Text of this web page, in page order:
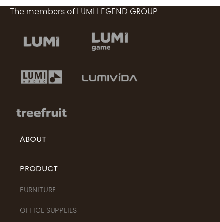
The members of LUMI LEGEND GROUP
ABOUT
PRODUCT
FURNITURE
OFFICE SUPPLIES